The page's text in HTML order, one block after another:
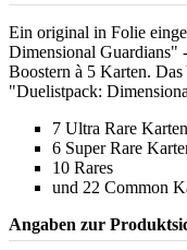
Ein original in Folie
Dimensional Guardians"
Boostern à 5 Karten.
"Duelistpack:
7 Ultra Rare
6 Super Rare
10 Rares
und 22 Common
Angaben zur